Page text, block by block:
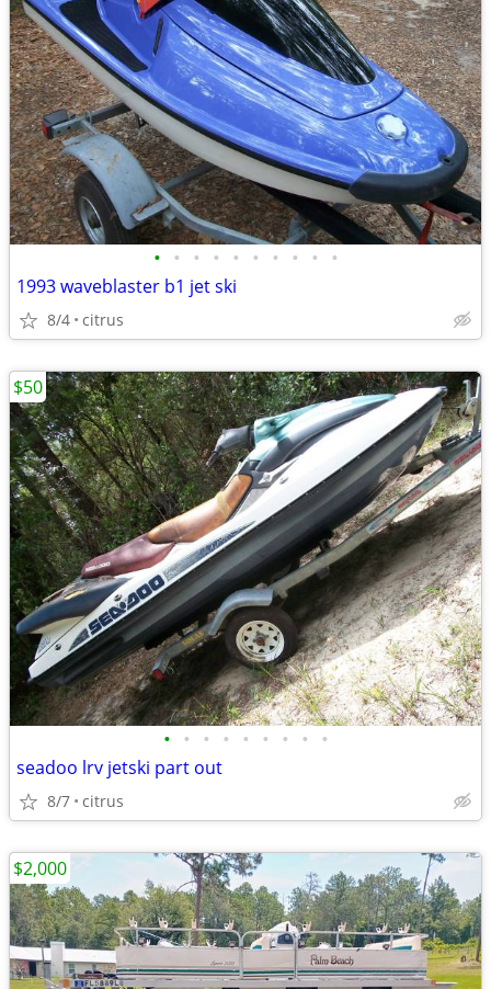
• • • • • • • • • •
1993 waveblaster b1 jet ski
8/4 citrus
• • • • • • • • •
seadoo lrv jetski part out
8/7 citrus
$50
$2,000